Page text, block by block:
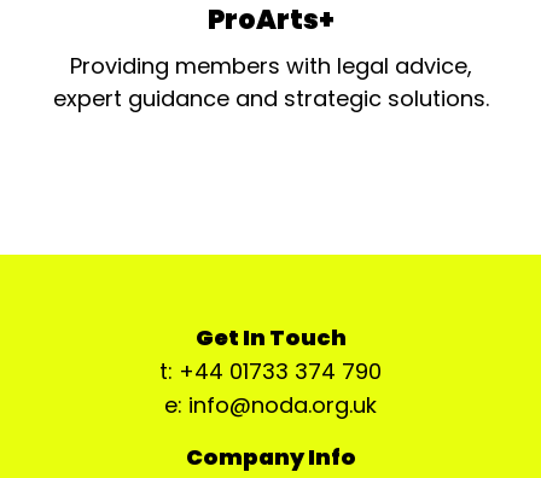
ProArts+
Providing members with legal advice,
expert guidance and strategic solutions.
Get In Touch
t: +44 01733 374 790
e: info@noda.org.uk
Company Info